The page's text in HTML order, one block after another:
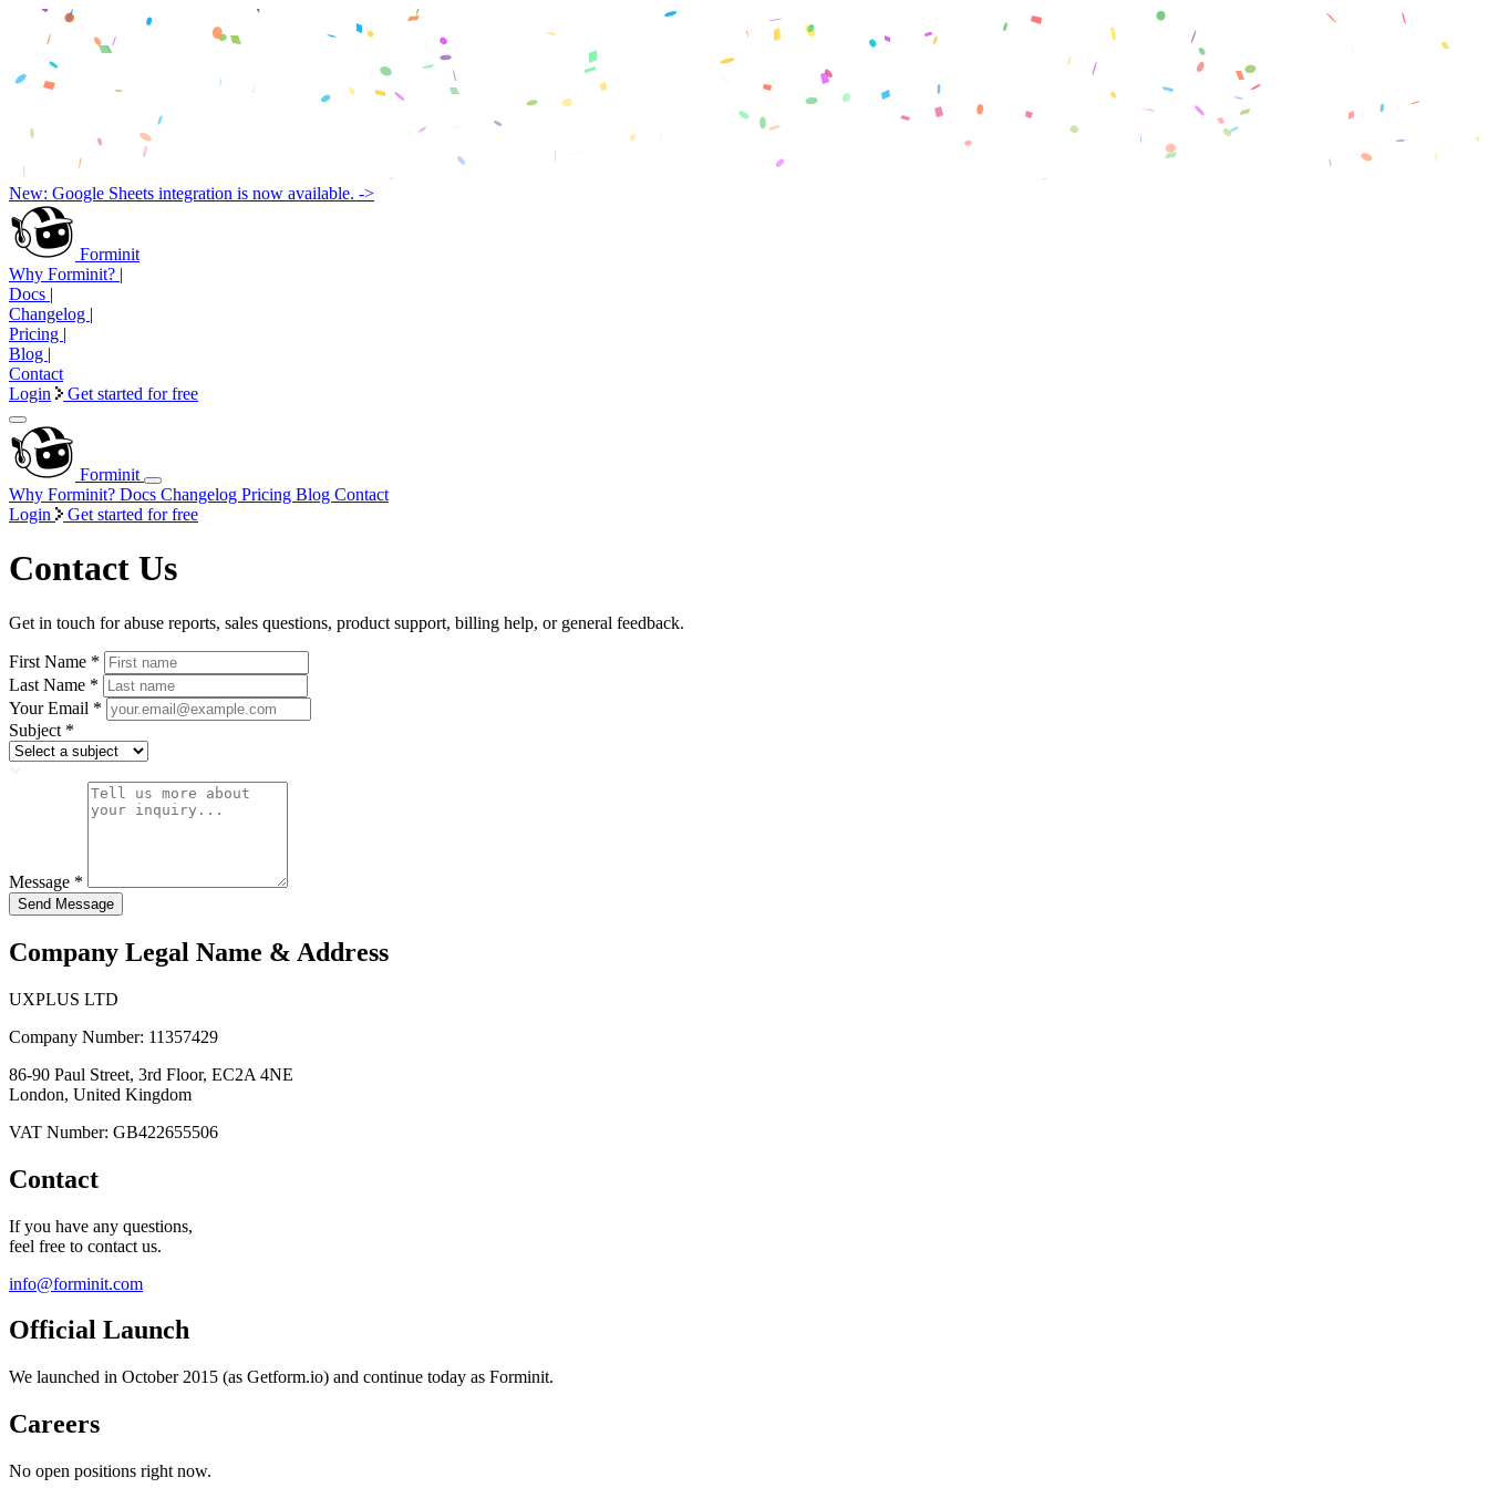
New: Google Sheets integration is now available. ->
Forminit
Why Forminit? |
Docs |
Changelog |
Pricing |
Blog |
Contact
Login
Get started for free
Forminit
Why Forminit? Docs Changelog Pricing Blog Contact
Login
Get started for free
Contact Us
Get in touch for abuse reports, sales questions, product support, billing help, or general feedback.
First Name *
Last Name *
Your Email *
Subject *
Message *
Send Message
Company Legal Name & Address
UXPLUS LTD
Company Number: 11357429
86-90 Paul Street, 3rd Floor, EC2A 4NE
London, United Kingdom
VAT Number: GB422655506
Contact
If you have any questions,
feel free to contact us.
info@forminit.com
Official Launch
We launched in October 2015 (as Getform.io) and continue today as Forminit.
Careers
No open positions right now.